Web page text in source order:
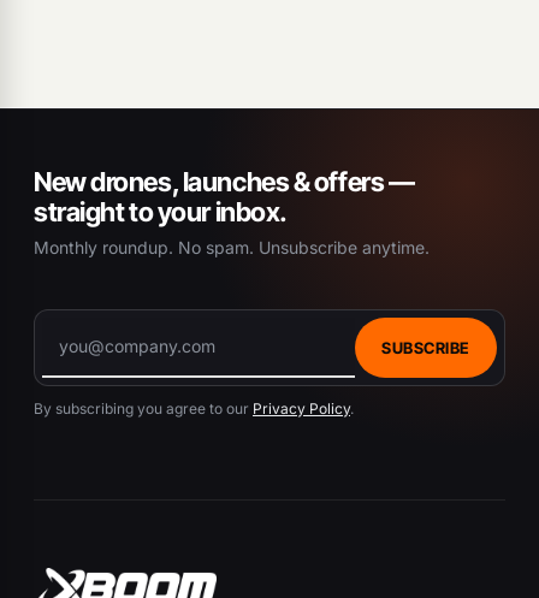
New drones, launches & offers —
straight to your inbox.
Monthly roundup. No spam. Unsubscribe anytime.
SUBSCRIBE
By subscribing you agree to our Privacy Policy.